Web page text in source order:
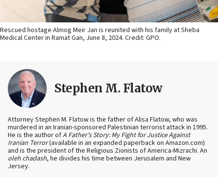
Rescued hostage Almog Meir Jan is reunited with his family at Sheba
Medical Center in Ramat Gan, June 8, 2024. Credit: GPO.
Stephen M. Flatow
Attorney Stephen M. Flatow is the father of Alisa Flatow, who was
murdered in an Iranian-sponsored Palestinian terrorist attack in 1995.
He is the author ofA Father’s Story: My Fight for Justice Against
Iranian Terror(available in an expanded paperback on Amazon.com)
and is the president of the Religious Zionists of America-Mizrachi. An
oleh chadash, he divides his time between Jerusalem and New
Jersey.